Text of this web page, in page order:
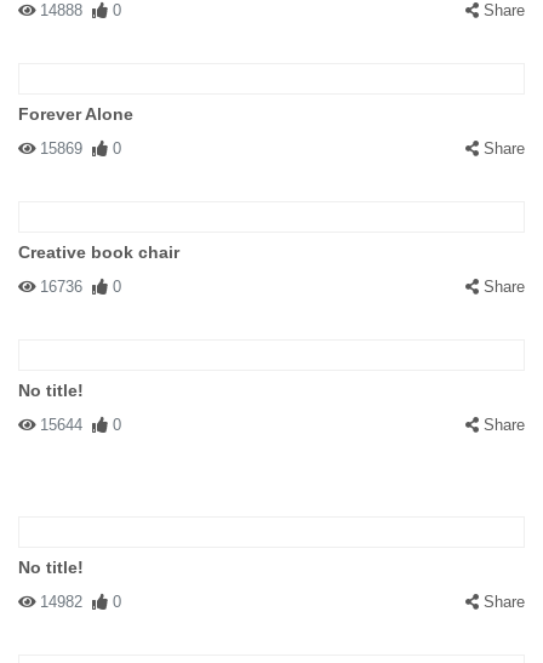
14888 0 Share
Forever Alone
15869 0 Share
Creative book chair
16736 0 Share
No title!
15644 0 Share
No title!
14982 0 Share